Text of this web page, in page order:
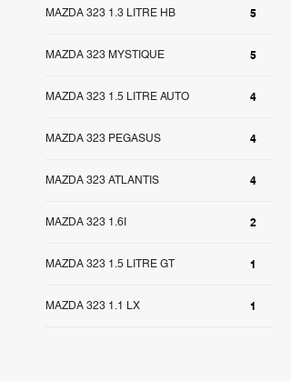
5
MAZDA 323 1.3 LITRE HB
5
MAZDA 323 MYSTIQUE
4
MAZDA 323 1.5 LITRE AUTO
4
MAZDA 323 PEGASUS
4
MAZDA 323 ATLANTIS
2
MAZDA 323 1.6I
1
MAZDA 323 1.5 LITRE GT
1
MAZDA 323 1.1 LX